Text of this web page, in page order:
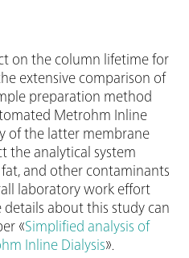
on the column lifetime for
extensive comparison of
preparation method
Metrohm Inline
of the latter membrane
the analytical system
and other contaminants
laboratory work effort
about this study can
«Simplified analysis of
Inline Dialysis».